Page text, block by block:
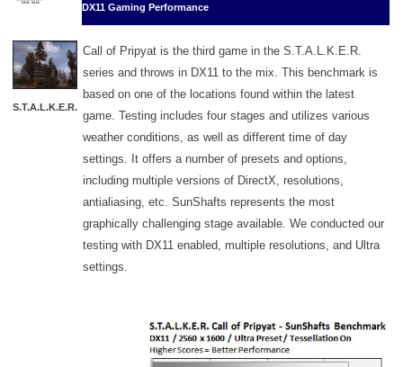
DX11 Gaming Performance
S.T.A.L.K.E.R.
Call of Pripyat is the third game in the S.T.A.L.K.E.R.
series and throws in DX11 to the mix. This benchmark is
based on one of the locations found within the latest
game. Testing includes four stages and utilizes various
weather conditions, as well as different time of day
settings. It offers a number of presets and options,
including multiple versions of DirectX, resolutions,
antialiasing, etc. SunShafts represents the most
graphically challenging stage available. We conducted our
testing with DX11 enabled, multiple resolutions, and Ultra
settings.